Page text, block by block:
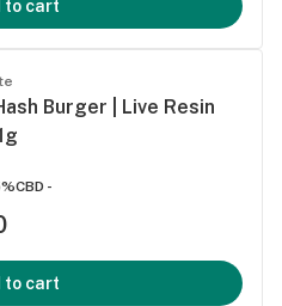
to cart
Burger | Live Resin
CBD -
to cart